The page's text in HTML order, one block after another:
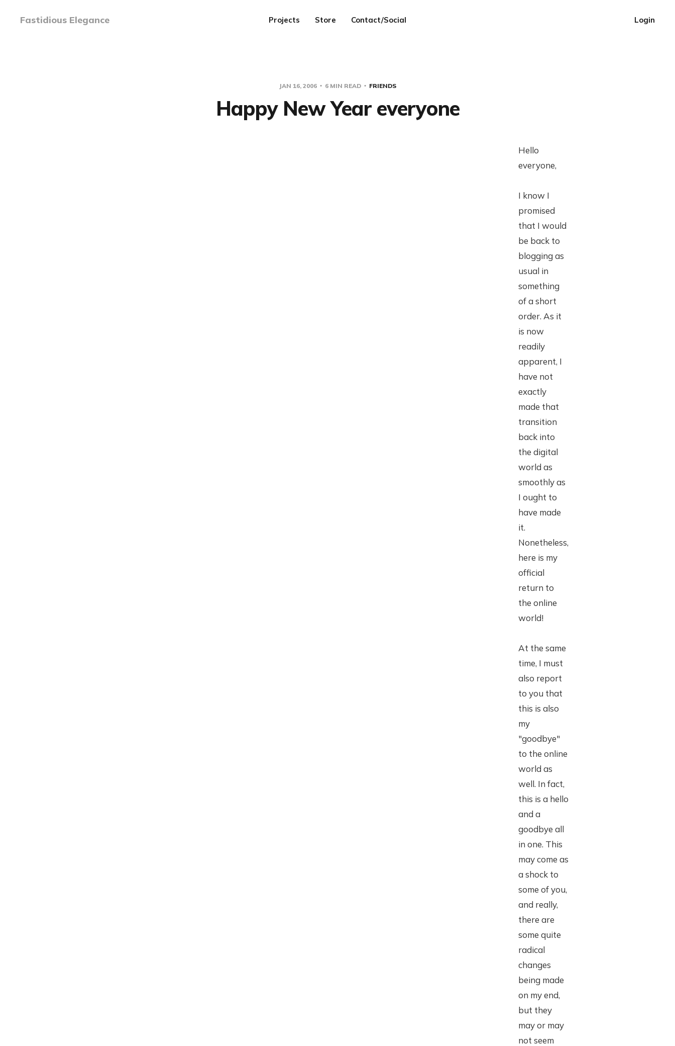
Fastidious Elegance Projects Store Contact/Social Login
JAN 16, 2006 6 MIN READ FRIENDS
Happy New Year everyone
Hello
everyone,
I know I
promised
that I would
be back to
blogging as
usual in
something
of a short
order. As it
is now
readily
apparent, I
have not
exactly
made that
transition
back into
the digital
world as
smoothly as
I ought to
have made
it.
Nonetheless,
here is my
official
return to
the online
world!
At the same
time, I must
also report
to you that
this is also
my
"goodbye"
to the online
world as
well. In fact,
this is a hello
and a
goodbye all
in one. This
may come as
a shock to
some of you,
and really,
there are
some quite
radical
changes
being made
on my end,
but they
may or may
not seem